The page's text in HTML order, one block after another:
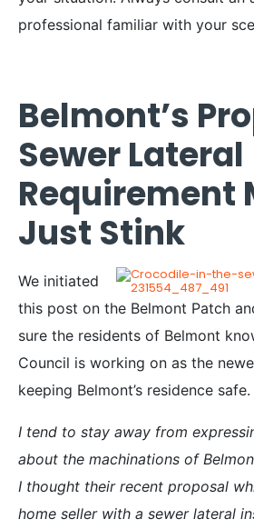
professional familiar with your
Belmont’s
Sewer Lateral
Requirement
Just Stink
We initiated
this post on the Belmont Patch
sure the residents of Belmont
Council is working on as the
keeping Belmont’s residence safe.
I tend to stay away from
about the machinations of
I thought their recent proposal
home seller with a sewer lateral